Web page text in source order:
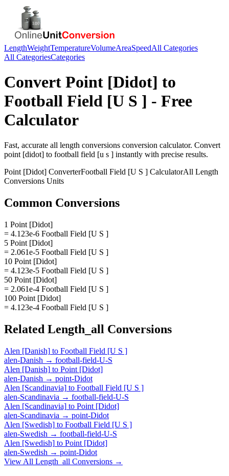
LengthWeightTemperatureVolumeAreaSpeedAll Categories
All CategoriesCategories
Convert Point [Didot] to
Football Field [U S ] - Free
Calculator
Fast, accurate all length conversions conversion calculator. Convert
point [didot] to football field [u s ] instantly with precise results.
Point [Didot] ConverterFootball Field [U S ] CalculatorAll Length
Conversions Units
Common Conversions
1 Point [Didot]
= 4.123e-6 Football Field [U S ]
5 Point [Didot]
= 2.061e-5 Football Field [U S ]
10 Point [Didot]
= 4.123e-5 Football Field [U S ]
50 Point [Didot]
= 2.061e-4 Football Field [U S ]
100 Point [Didot]
= 4.123e-4 Football Field [U S ]
Related Length_all Conversions
Alen [Danish] to Football Field [U S ]
alen-Danish → football-field-U-S
Alen [Danish] to Point [Didot]
alen-Danish → point-Didot
Alen [Scandinavia] to Football Field [U S ]
alen-Scandinavia → football-field-U-S
Alen [Scandinavia] to Point [Didot]
alen-Scandinavia → point-Didot
Alen [Swedish] to Football Field [U S ]
alen-Swedish → football-field-U-S
Alen [Swedish] to Point [Didot]
alen-Swedish → point-Didot
View All Length_all Conversions →